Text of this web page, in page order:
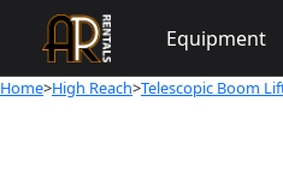
content
Equipment
Home>High Reach>Telescopic Boom